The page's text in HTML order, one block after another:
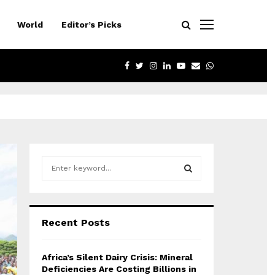
World Editor’s Picks
FACEBOOK
TWITTER
INSTAGRAM
LINKEDIN
YOUTUBE
EMAILWHATSAPP
h
r
R
Recent Posts
Africa’s Silent Dairy Crisis: Mineral
Deficiencies Are Costing Billions in